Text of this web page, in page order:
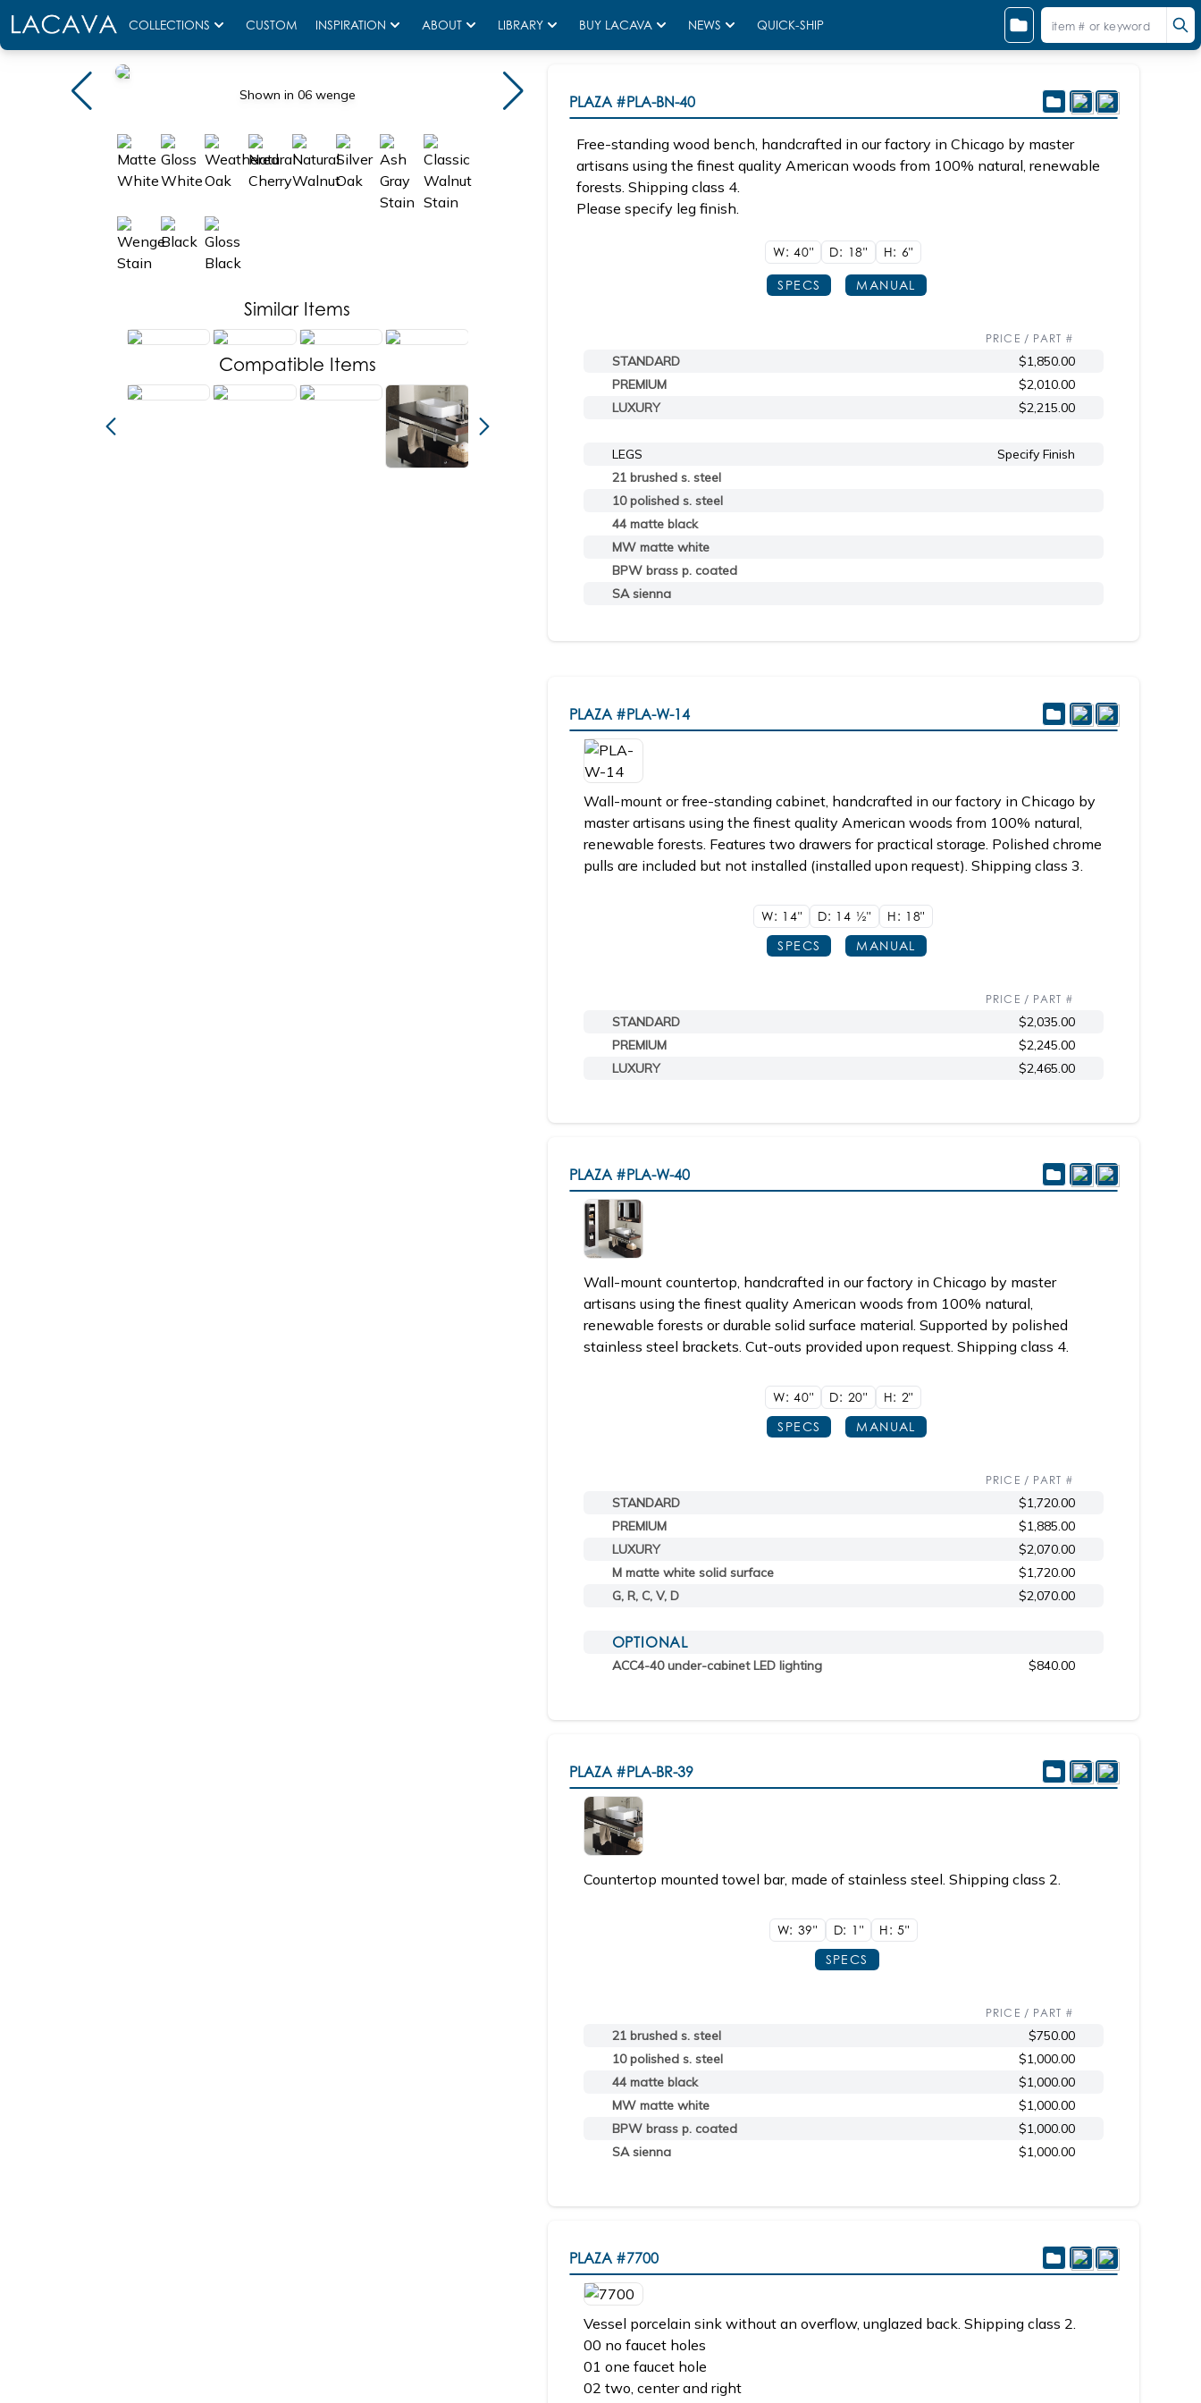
COLLECTIONS CUSTOM INSPIRATION ABOUT LIBRARY BUY LACAVA NEWS QUICK-SHIP
Shown in 06 wenge
Similar Items
Compatible Items
PLAZA #PLA-BN-40
Free-standing wood bench, handcrafted in our factory in Chicago by master
artisans using the finest quality American woods from 100% natural, renewable
forests. Shipping class 4.
Please specify leg finish.
W: 40" D: 18" H: 6"
SPECS MANUAL
PRICE / PART #
STANDARD
$1,850.00
PREMIUM
$2,010.00
LUXURY
$2,215.00
LEGS
Specify Finish
21 brushed s. steel
10 polished s. steel
44 matte black
MW matte white
BPW brass p. coated
SA sienna
PLAZA #PLA-W-14
Wall-mount or free-standing cabinet, handcrafted in our factory in Chicago by
master artisans using the finest quality American woods from 100% natural,
renewable forests. Features two drawers for practical storage. Polished chrome
pulls are included but not installed (installed upon request). Shipping class 3.
W: 14" D: 14 1/2"
H: 18"
SPECS
MANUAL
PRICE / PART #
STANDARD
$2,035.00
PREMIUM
$2,245.00
LUXURY
$2,465.00
PLAZA #PLA-W-40
Wall-mount countertop, handcrafted in our factory in Chicago by master
artisans using the finest quality American woods from 100% natural,
renewable forests or durable solid surface material. Supported by polished
stainless steel brackets. Cut-outs provided upon request. Shipping class 4.
W: 40" D: 20"
H: 2"
SPECS
MANUAL
PRICE / PART #
STANDARD
$1,720.00
PREMIUM
$1,885.00
LUXURY
$2,070.00
M matte white solid surface
$1,720.00
G, R, C, V, D
$2,070.00
OPTIONAL
ACC4-40 under-cabinet LED lighting $840.00
PLAZA #PLA-BR-39
Countertop mounted towel bar, made of stainless steel. Shipping class 2.
W: 39" D: 1"
H: 5"
SPECS
PRICE / PART #
21 brushed s. steel
$750.00
10 polished s. steel
$1,000.00
44 matte black
$1,000.00
MW matte white
$1,000.00
BPW brass p. coated
$1,000.00
SA sienna
$1,000.00
PLAZA #7700
Vessel porcelain sink without an overflow, unglazed back. Shipping class 2.
00 no faucet holes
01 one faucet hole
02 two, center and right